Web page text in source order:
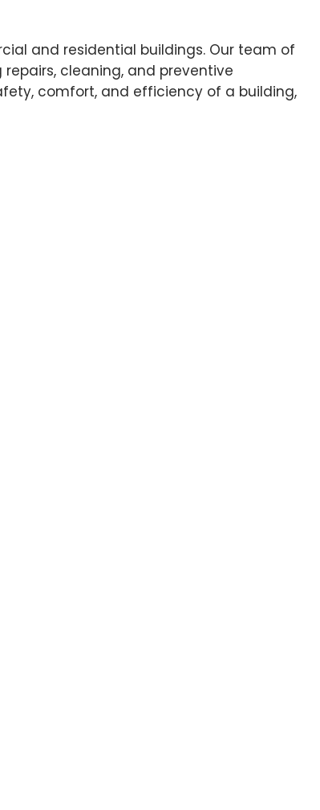
and residential buildings. Our team of
cleaning, and preventive
comfort, and efficiency of a building,